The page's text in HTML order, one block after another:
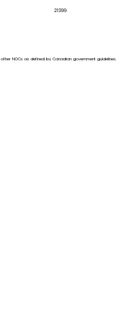
21399
NOCs as defined by Canadian government guidelines.